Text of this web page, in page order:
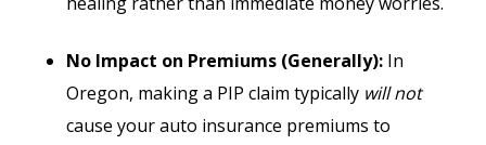
No Impact on Premiums (Generally): In
Oregon, making a PIP claim typically will not
cause your auto insurance premiums to